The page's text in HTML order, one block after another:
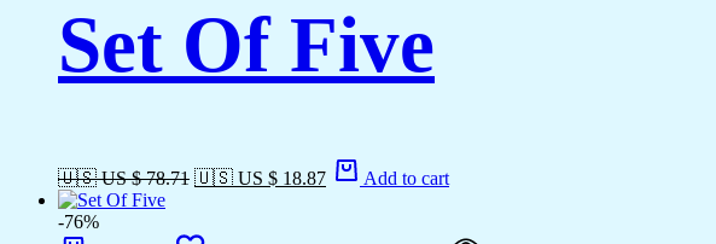
Set Of Five
🇺🇸 US $ 78.71 🇺🇸 US $ 18.87 Add to cart
-76%